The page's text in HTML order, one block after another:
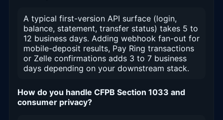
A typical first-version API surface (login,
balance, statement, transfer status) takes 5 to
12 business days. Adding webhook fan-out for
mobile-deposit results, Pay Ring transactions
or Zelle confirmations adds 3 to 7 business
days depending on your downstream stack.
How do you handle CFPB Section 1033 and
consumer privacy?